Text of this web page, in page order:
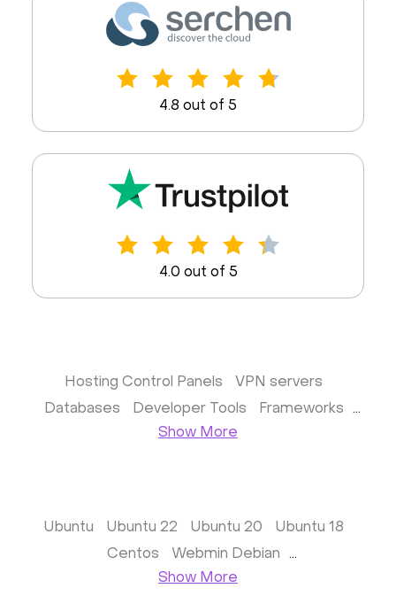
4.8 out of 5
4.0 out of 5
Hosting Control Panels
VPN servers
Databases
Developer Tools
Frameworks
Virtualization
Wireguard UI VPN
MongoDB
Show More
Ubuntu Ubuntu 22 Ubuntu 20
Ubuntu 18
Centos
Webmin Debian
Webmin Vitrual Server
Show More